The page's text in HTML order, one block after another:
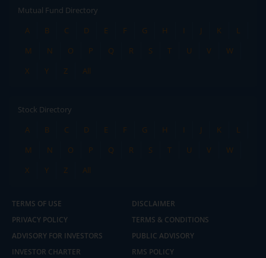
Mutual Fund Directory
A
B C D E F G H I J K
L
M
N O P Q R S T U V
W
X
Y Z All
Stock Directory
A
B C D E F G H I J K
L
M
N O P Q R S T U V
W
X
Y Z All
TERMS OF USE
DISCLAIMER
PRIVACY POLICY
TERMS & CONDITIONS
ADVISORY FOR INVESTORS
PUBLIC ADVISORY
INVESTOR CHARTER
RMS POLICY